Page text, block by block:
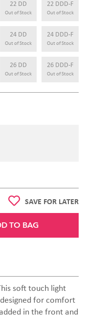
soft touch light
for comfort
in the front and
22 DD
Out of Stock
22 DDD-F
Out of Stock
24 DD
Out of Stock
24 DDD-F
Out of Stock
26 DD
Out of Stock
26 DDD-F
Out of Stock
SAVE FOR LATER